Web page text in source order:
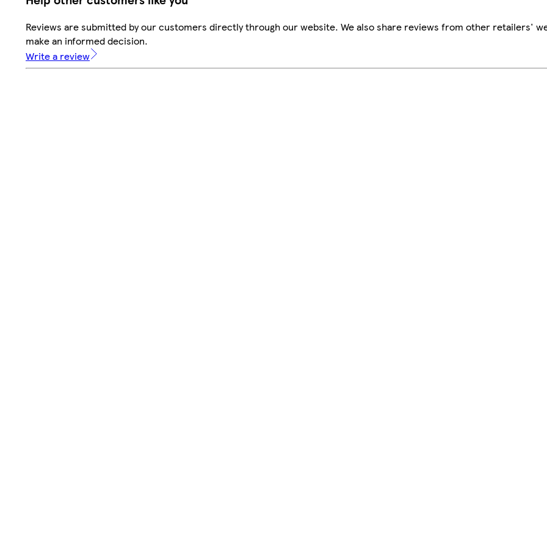
Reviews are submitted by our customers directly through our website. We also share reviews from other retailers'
make an informed decision.
Write a review